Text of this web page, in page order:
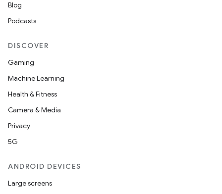
Blog
Podcasts
DISCOVER
Gaming
Machine Learning
Health & Fitness
Camera & Media
Privacy
5G
ANDROID DEVICES
Large screens